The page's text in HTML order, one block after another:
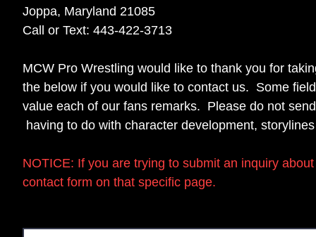
Joppa, Maryland 21085
Call or Text: 443-422-3713
MCW Pro Wrestling would like to thank you for
the below if you would like to contact us. Some
value each of our fans remarks. Please do not
having to do with character development,
NOTICE: If you are trying to submit an inquiry
contact form on that specific page.